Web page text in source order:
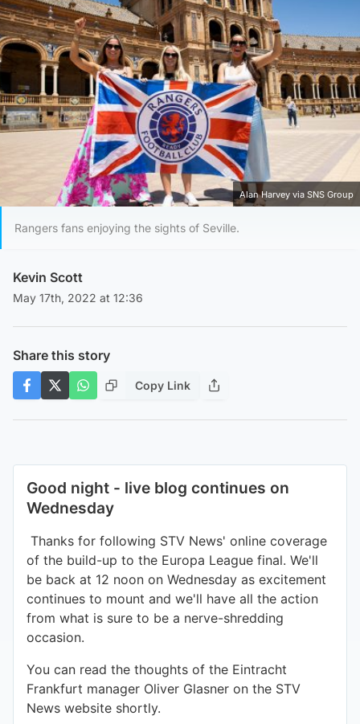
Alan Harvey via SNS Group
Rangers fans enjoying the sights of Seville.
Kevin Scott
May 17th, 2022 at 12:36
Share this story
Copy Link